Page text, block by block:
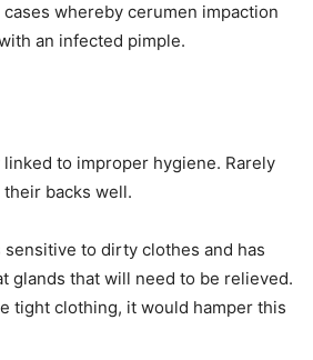
whereby cerumen impaction
an infected pimple.
to improper hygiene. Rarely
backs well.
sensitive to dirty clothes and has
glands that will need to be relieved.
tight clothing, it would hamper this